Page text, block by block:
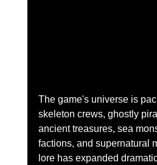
The game's universe is
skeleton crews, ghostly
ancient treasures, sea
factions, and supernatural
lore has expanded